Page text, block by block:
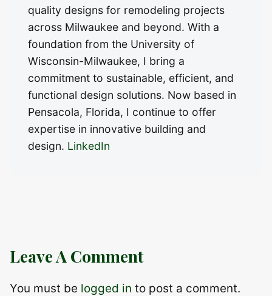
quality designs for remodeling projects
across Milwaukee and beyond. With a
foundation from the University of
Wisconsin-Milwaukee, I bring a
commitment to sustainable, efficient, and
functional design solutions. Now based in
Pensacola, Florida, I continue to offer
expertise in innovative building and
design. LinkedIn
Leave A Comment
You must be logged in to post a comment.